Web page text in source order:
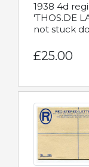
1938 4d
'THOS.DE
not stuck
£25.00